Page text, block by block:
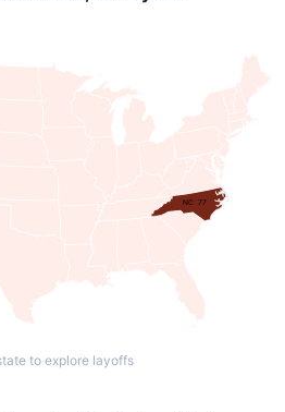
NC: 77
to explore layoffs